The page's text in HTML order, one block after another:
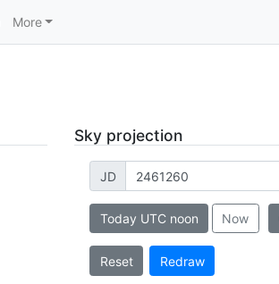
More
Sky projection
JD
Today UTC noon Now
Reset Redraw